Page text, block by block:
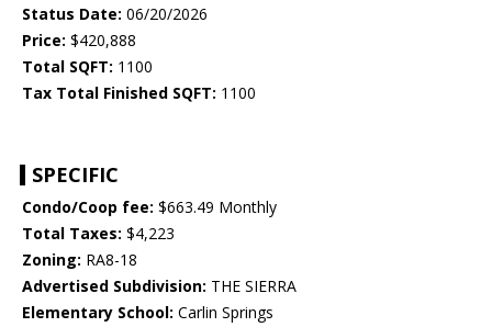
Status Date: 06/20/2026
Price: $420,888
Total SQFT: 1100
Tax Total Finished SQFT: 1100
SPECIFIC
Condo/Coop fee: $663.49 Monthly
Total Taxes: $4,223
Zoning: RA8-18
Advertised Subdivision: THE SIERRA
Elementary School: Carlin Springs